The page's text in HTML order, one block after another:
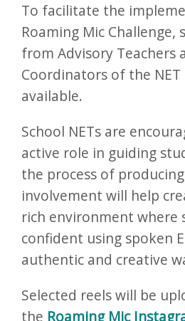
To facilitate the
Roaming Mic Challenge,
from Advisory Teachers
Coordinators of the NET
available.
School NETs are
active role in guiding
the process of
involvement will help
rich environment where
confident using spoken
authentic and creative
Selected reels will be
the Roaming Mic